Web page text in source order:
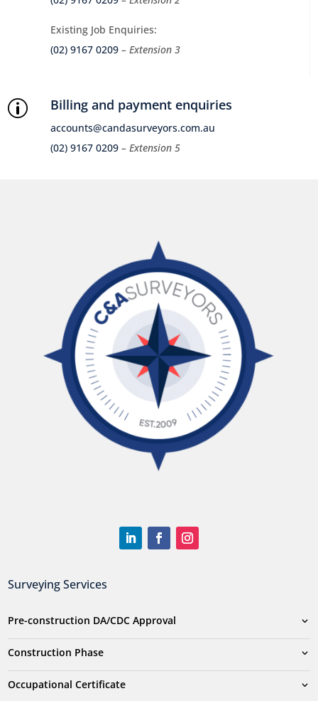
Existing Job Enquiries:
(02) 9167 0209 – Extension 3
p Billing and payment enquiries
accounts@candasurveyors.com.au
(02) 9167 0209 – Extension 5
Surveying Services
Pre-construction DA/CDC Approval
Construction Phase
Occupational Certificate